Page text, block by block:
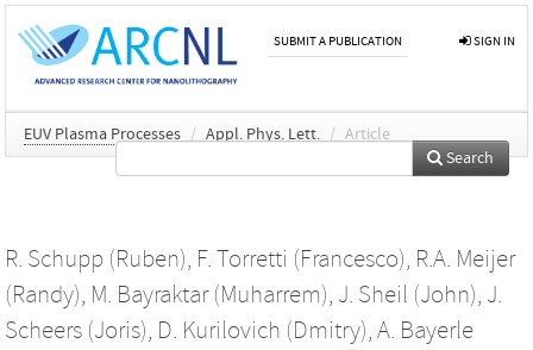
SUBMIT A PUBLICATION SIGN IN
EUV Plasma Processes / Appl. Phys. Lett. / Article
Search
R. Schupp (Ruben), F. Torretti (Francesco), R.A. Meijer
(Randy), M. Bayraktar (Muharrem), J. Sheil (John), J.
Scheers (Joris), D. Kurilovich (Dmitry), A. Bayerle